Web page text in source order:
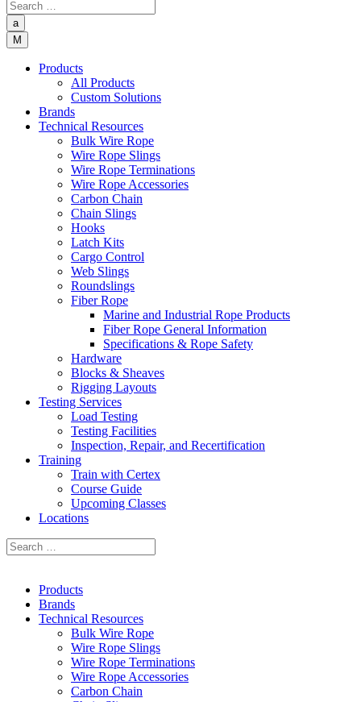
a
M
Products
All Products
Custom Solutions
Brands
Technical Resources
Bulk Wire Rope
Wire Rope Slings
Wire Rope Terminations
Wire Rope Accessories
Carbon Chain
Chain Slings
Hooks
Latch Kits
Cargo Control
Web Slings
Roundslings
Fiber Rope
Marine and Industrial Rope Products
Fiber Rope General Information
Specifications & Rope Safety
Hardware
Blocks & Sheaves
Rigging Layouts
Testing Services
Load Testing
Testing Facilities
Inspection, Repair, and Recertification
Training
Train with Certex
Course Guide
Upcoming Classes
Locations
Products
Brands
Technical Resources
Bulk Wire Rope
Wire Rope Slings
Wire Rope Terminations
Wire Rope Accessories
Carbon Chain